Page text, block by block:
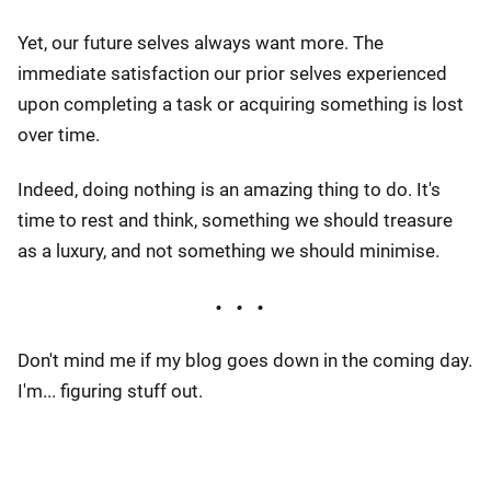
Yet, our future selves always want more. The
immediate satisfaction our prior selves experienced
upon completing a task or acquiring something is lost
over time.
Indeed, doing nothing is an amazing thing to do. It's
time to rest and think, something we should treasure
as a luxury, and not something we should minimise.
Don't mind me if my blog goes down in the coming day.
I'm... figuring stuff out.